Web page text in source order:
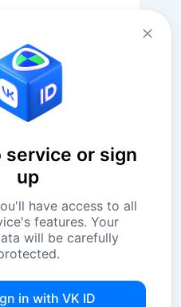
service or sign
up
have access to all
features. Your
will be carefully
in with VK ID